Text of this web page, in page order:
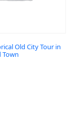
Old City Tour in
Town